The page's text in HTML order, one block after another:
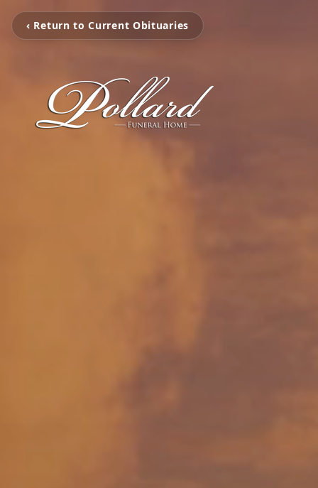
‹ Return to Current Obituaries